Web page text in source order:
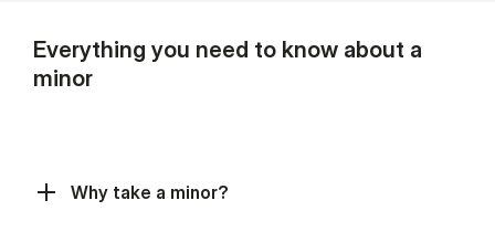
Everything you need to know about a
minor
Why take a minor?